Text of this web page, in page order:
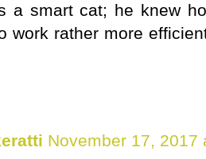
a smart cat; he knew
work rather more
November 17, 2017